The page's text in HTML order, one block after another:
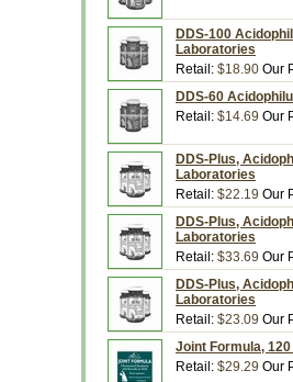
DDS-100
Laboratories
Retail: $18.90 Our
DDS-60
Retail: $14.69 Our
DDS-Plus,
Laboratories
Retail: $22.19 Our
DDS-Plus,
Laboratories
Retail: $33.69 Our
DDS-Plus,
Laboratories
Retail: $23.09 Our
Joint Formula,
Retail: $29.29 Our